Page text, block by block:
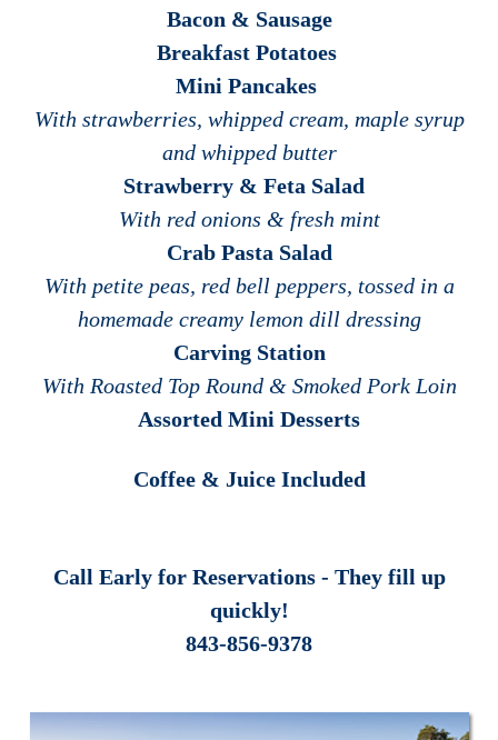
Bacon & Sausage
Breakfast Potatoes
Mini Pancakes
With strawberries, whipped cream, maple syrup
and whipped butter
Strawberry & Feta Salad
With red onions & fresh mint
Crab Pasta Salad
With petite peas, red bell peppers, tossed in a
homemade creamy lemon dill dressing
Carving Station
With Roasted Top Round & Smoked Pork Loin
Assorted Mini Desserts
Coffee & Juice Included
Call Early for Reservations - They fill up
quickly!
843-856-9378